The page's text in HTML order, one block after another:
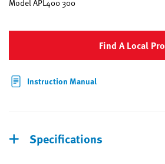
Model APL400 300
Find A Local Pro
Instruction Manual
Specifications